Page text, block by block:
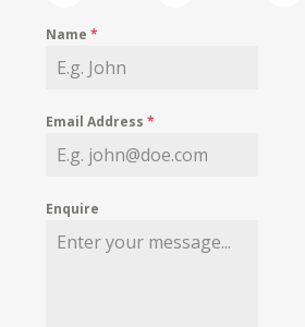
MY WISHLIST
Name*
Email Address*
Enquire